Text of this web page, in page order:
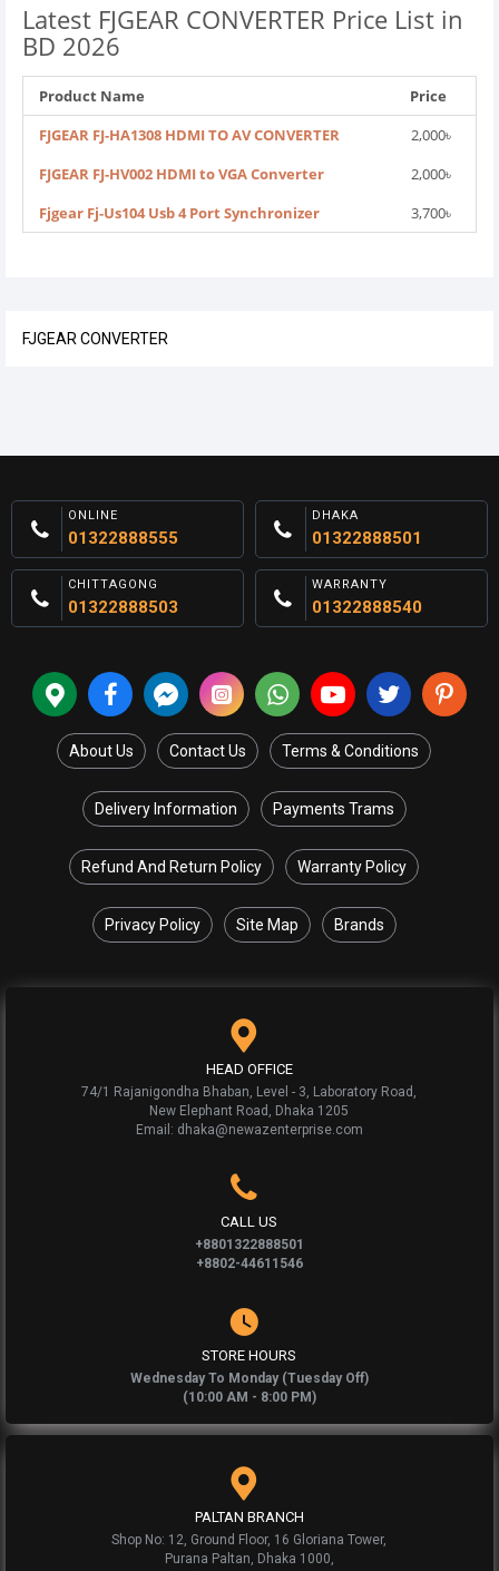
FJGEAR CONVERTER
Latest FJGEAR CONVERTER Price List in
BD 2026
Product Name
Price
FJGEAR FJ-HA1308 HDMI TO AV CONVERTER
2,000৳
FJGEAR FJ-HV002 HDMI to VGA Converter
2,000৳
Fjgear Fj-Us104 Usb 4 Port Synchronizer
3,700৳
ONLINE
01322888555
DHAKA
01322888501
CHITTAGONG
01322888503
WARRANTY
01322888540
About Us Contact Us Terms & Conditions
Delivery Information Payments Trams
Refund And Return Policy Warranty Policy
Privacy Policy Site Map Brands
HEAD OFFICE
74/1 Rajanigondha Bhaban, Level - 3, Laboratory Road,
New Elephant Road, Dhaka 1205
Email: dhaka@newazenterprise.com
CALL US
+8801322888501
+8802-44611546
STORE HOURS
Wednesday To Monday (Tuesday Off)
(10:00 AM - 8:00 PM)
PALTAN BRANCH
Shop No: 12, Ground Floor, 16 Gloriana Tower,
Purana Paltan, Dhaka 1000,